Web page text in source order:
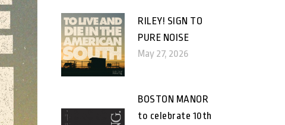
RILEY! SIGN TO
PURE NOISE
May 27, 2026
BOSTON MANOR
to celebrate 10th